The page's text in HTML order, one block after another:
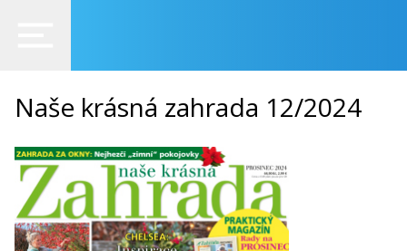
Naše krásná zahrada 12/2024